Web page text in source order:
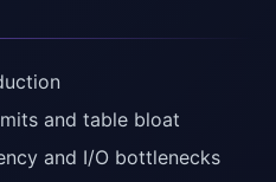
and table bloat
and I/O bottlenecks